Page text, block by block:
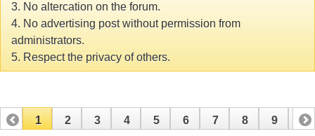
3. No altercation on the forum.
4. No advertising post without permission from
administrators.
5. Respect the privacy of others.
1 2 3 4 5 6 7 8 9 10